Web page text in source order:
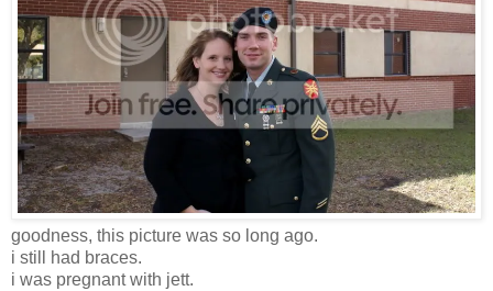
goodness, this picture was so long ago.
i still had braces.
i was pregnant with jett.